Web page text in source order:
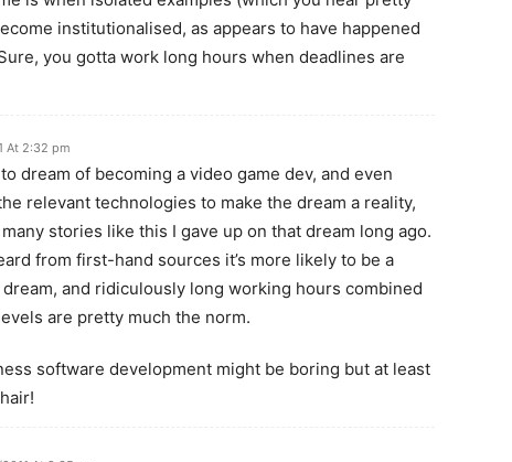
institutionalised, as appears to have happened
you gotta work long hours when deadlines are
At 2:32 pm
dream of becoming a video game dev, and even
relevant technologies to make the dream a reality,
stories like this I gave up on that dream long ago.
from first-hand sources it’s more likely to be a
and ridiculously long working hours combined
are pretty much the norm.
software development might be boring but at least